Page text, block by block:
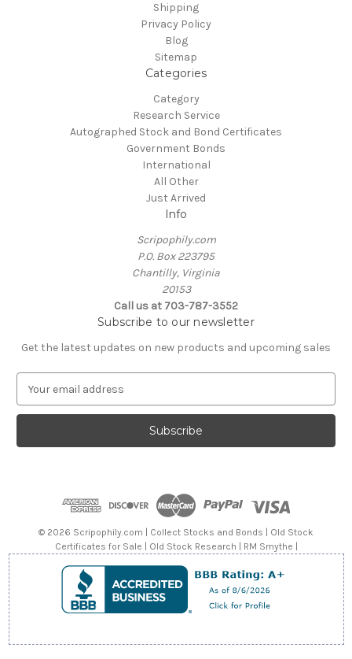
Shipping
Privacy Policy
Blog
Sitemap
Categories
Category
Research Service
Autographed Stock and Bond Certificates
Government Bonds
International
All Other
Just Arrived
Info
Scripophily.com
P.O. Box 223795
Chantilly, Virginia
20153
Call us at 703-787-3552
Subscribe to our newsletter
Get the latest updates on new products and upcoming sales
a
l
© 2026 Scripophily.com | Collect Stocks and Bonds | Old Stock
Certificates for Sale | Old Stock Research | RM Smythe |